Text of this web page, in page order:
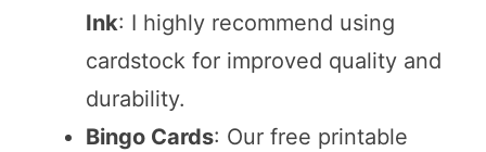
Ink: I highly recommend using
cardstock for improved quality and
durability.
Bingo Cards: Our free printable